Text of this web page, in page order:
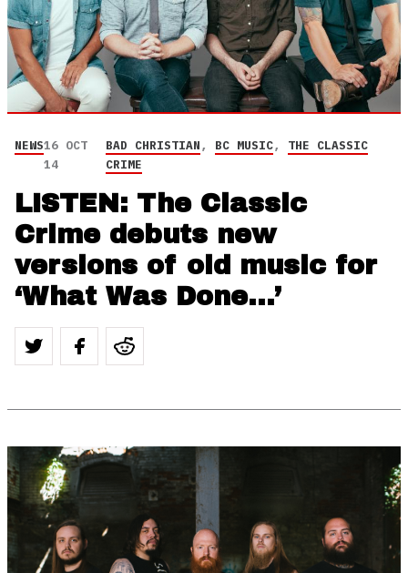
NEWS16 OCT
14
BAD CHRISTIAN, BC MUSIC, THE CLASSIC
CRIME
LISTEN: The Classic
Crime debuts new
versions of old music for
‘What Was Done…’